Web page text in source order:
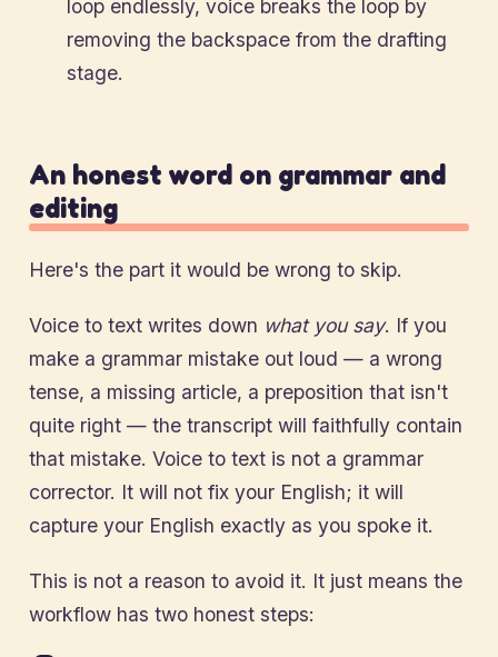
loop endlessly, voice breaks the loop by
removing the backspace from the drafting
stage.
An honest word on grammar and
editing
Here's the part it would be wrong to skip.
Voice to text writes down what you say. If you
make a grammar mistake out loud — a wrong
tense, a missing article, a preposition that isn't
quite right — the transcript will faithfully contain
that mistake. Voice to text is not a grammar
corrector. It will not fix your English; it will
capture your English exactly as you spoke it.
This is not a reason to avoid it. It just means the
workflow has two honest steps: